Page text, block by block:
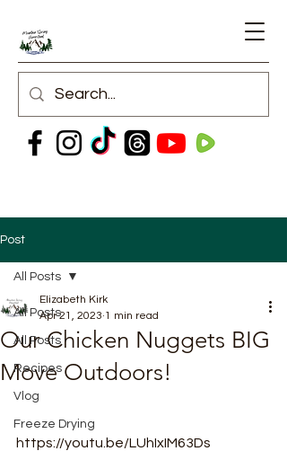
Post
All Posts
All Posts
Recipes
Vlog
Freeze Drying
All Posts
Our Chicken Nuggets BIG
Move Outdoors!
Elizabeth Kirk
Apr 21, 2023 1 min read
https://youtu.be/LUhIxIM63Ds